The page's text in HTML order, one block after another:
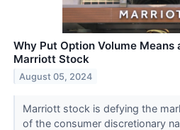
Why Put Option Volume Means
Marriott Stock
August 05, 2024
Marriott stock is defying the
of the consumer discretionary